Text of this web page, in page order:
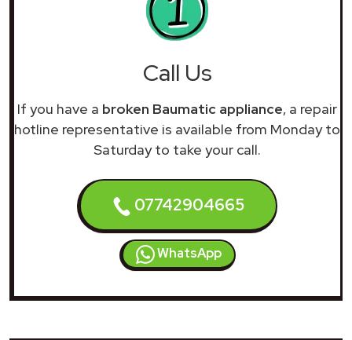
Call Us
If you have a broken Baumatic appliance, a repair
hotline representative is available from Monday to
Saturday to take your call.
07742904665
WhatsApp